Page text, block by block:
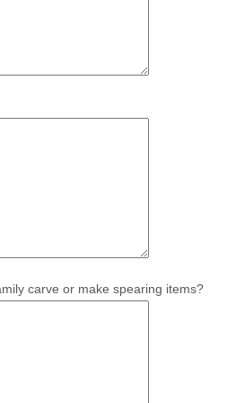
carve or make spearing items?